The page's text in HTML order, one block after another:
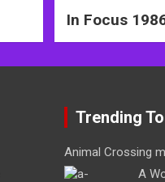
In Focus
Trending
Animal Crossing
A